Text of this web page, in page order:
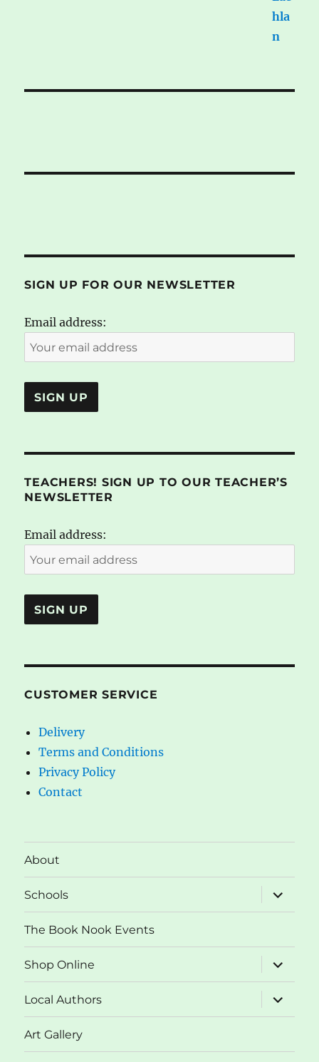
SIGN UP FOR OUR NEWSLETTER
Email address:
TEACHERS! SIGN UP TO OUR TEACHER’S
NEWSLETTER
Email address:
CUSTOMER SERVICE
Delivery
Terms and Conditions
Privacy Policy
Contact
About
Schools
expand
child
menu
The Book Nook Events
Shop Online
expand
child
menu
Local Authors
expand
child
menu
Art Gallery